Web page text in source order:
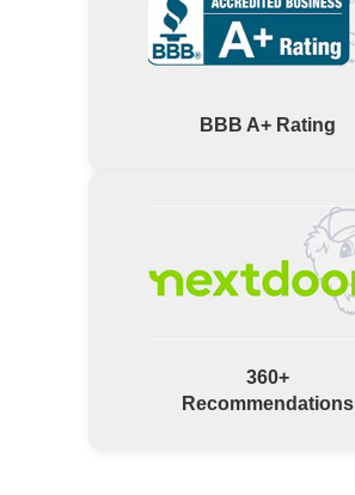
BBB A+ Rating
360+
Recommendations